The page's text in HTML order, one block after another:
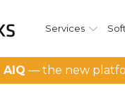
Services
AIQ — the new